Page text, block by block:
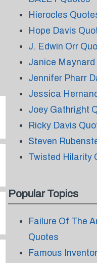
Hierocles
Hope Davis
J. Edwin Orr
Janice Maynard
Jennifer Pharr
Jessica
Joey Gathright
Ricky Davis
Steven
Twisted Hilarity
Popular Topics
Failure Of The
Quotes
Famous